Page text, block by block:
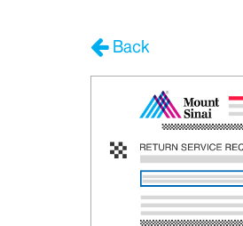
Back